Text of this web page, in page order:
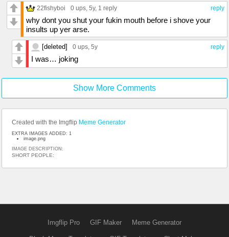
reply
22fishyboi 0 ups, 5y, 1 reply
why dont you shut your fukin mouth before i shove your
insults up yer arse.
reply
[deleted] 0 ups, 5y
I was… joking
Show More Comments
Created with the Imgflip Meme Generator
EXTRA IMAGES ADDED: 1
image.png
IMAGE DESCRIPTION:
SHORT PEOPLE:
Imgflip Pro GIF Maker Meme Generator